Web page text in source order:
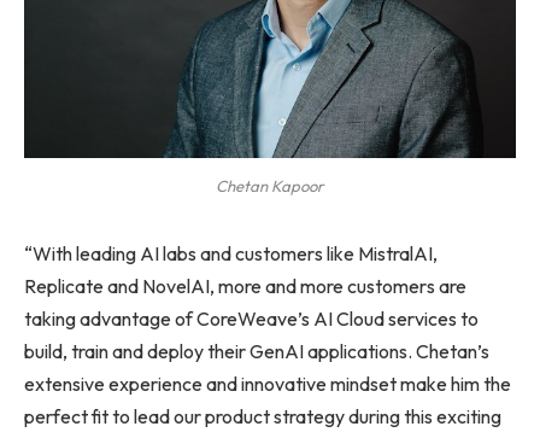
Chetan Kapoor
“With leading AI labs and customers like MistralAI,
Replicate and NovelAI, more and more customers are
taking advantage of CoreWeave’s AI Cloud services to
build, train and deploy their GenAI applications. Chetan’s
extensive experience and innovative mindset make him the
perfect fit to lead our product strategy during this exciting